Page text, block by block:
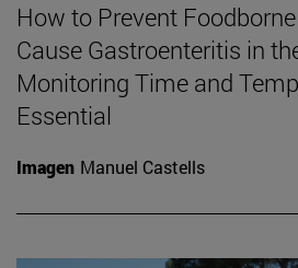
How to Prevent
Cause Gastroenteritis in
Monitoring Time and
Essential
Imagen Manuel Castells